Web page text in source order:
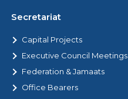
Secretariat
Capital Projects
Executive Council Meetings
Federation & Jamaats
Office Bearers